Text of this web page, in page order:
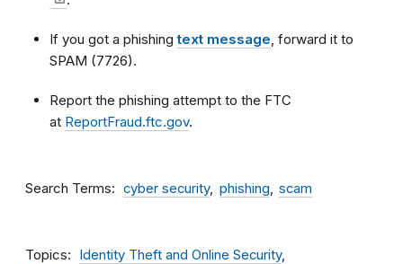
If you got a phishingtext message, forward it to
SPAM (7726).
Report the phishing attempt to the FTC
at ReportFraud.ftc.gov.
Search Terms cyber security phishing scam
Topics
Identity Theft and Online Security